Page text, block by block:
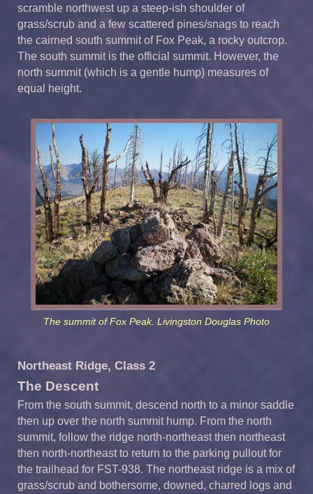
scramble northwest up a steep-ish shoulder of
grass/scrub and a few scattered pines/snags to reach
the cairned south summit of Fox Peak, a rocky outcrop.
The south summit is the official summit. However, the
north summit (which is a gentle hump) measures of
equal height.
The summit of Fox Peak. Livingston Douglas Photo
Northeast Ridge, Class 2
The Descent
From the south summit, descend north to a minor saddle
then up over the north summit hump. From the north
summit, follow the ridge north-northeast then northeast
then north-northeast to return to the parking pullout for
the trailhead for FST-938. The northeast ridge is a mix of
grass/scrub and bothersome, downed, charred logs and